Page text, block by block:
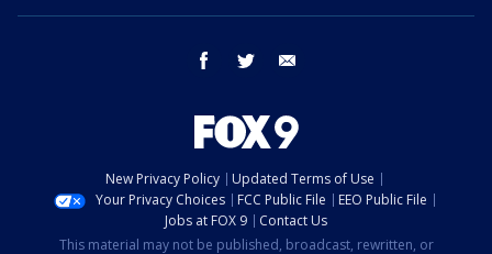
facebook twitter
New Privacy Policy
Updated Terms of Use
Your Privacy Choices
FCC Public File
EEO Public File
Jobs at FOX 9
Contact Us
This material may not be published, broadcast, rewritten, or